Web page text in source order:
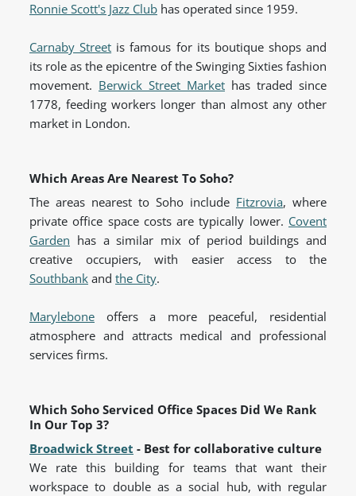
Ronnie Scott's Jazz Club has operated since 1959.
Carnaby Street is famous for its boutique shops and
its role as the epicentre of the Swinging Sixties fashion
movement. Berwick Street Market has traded since
1778, feeding workers longer than almost any other
market in London.
Which Areas Are Nearest To Soho?
The areas nearest to Soho include Fitzrovia, where
private office space costs are typically lower. Covent
Garden has a similar mix of period buildings and
creative occupiers, with easier access to the
Southbank and the City.
Marylebone offers a more peaceful, residential
atmosphere and attracts medical and professional
services firms.
Which Soho Serviced Office Spaces Did We Rank
In Our Top 3?
Broadwick Street - Best for collaborative culture
We rate this building for teams that want their
workspace to double as a social hub, with regular